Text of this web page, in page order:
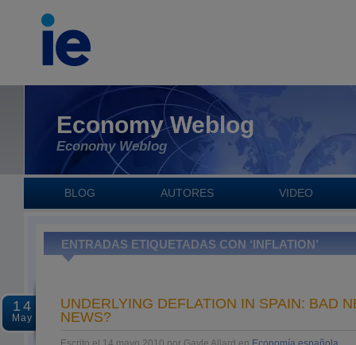
Economy Weblog
Economy Weblog
BLOG AUTORES VIDEO
ENTRADAS ETIQUETADAS CON ‘INFLATION’
14
May
UNDERLYING DEFLATION IN SPAIN: BAD
NEWS?